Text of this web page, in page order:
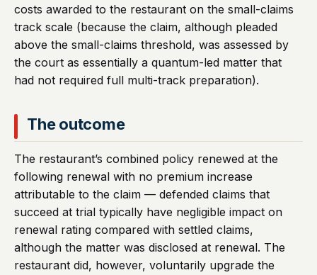
costs awarded to the restaurant on the small-claims
track scale (because the claim, although pleaded
above the small-claims threshold, was assessed by
the court as essentially a quantum-led matter that
had not required full multi-track preparation).
The outcome
The restaurant’s combined policy renewed at the
following renewal with no premium increase
attributable to the claim — defended claims that
succeed at trial typically have negligible impact on
renewal rating compared with settled claims,
although the matter was disclosed at renewal. The
restaurant did, however, voluntarily upgrade the